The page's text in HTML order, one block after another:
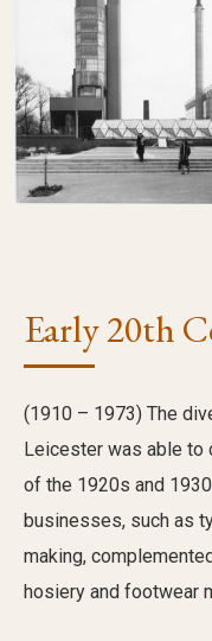
Early 20th
(1910 – 1973) The
Leicester was able to
of the 1920s and
businesses, such as
making,
hosiery and footwear